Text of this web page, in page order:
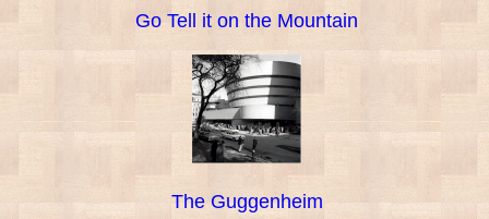
Go Tell it on the Mountain
The Guggenheim